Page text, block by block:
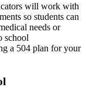
will work with
so students can
needs or
school
a 504 plan for your